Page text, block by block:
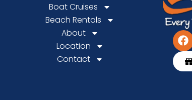
Boat Cruises
Beach Rentals
About
Location
Contact